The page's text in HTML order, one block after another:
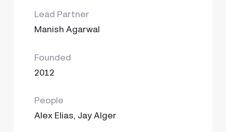
Lead Partner
Manish Agarwal
Founded
2012
People
Alex Elias, Jay Alger